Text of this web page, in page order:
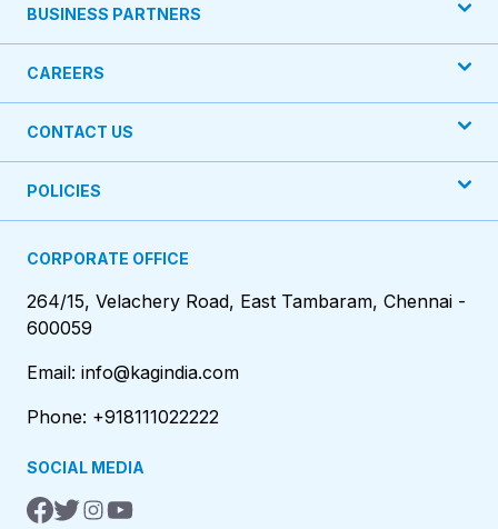
BUSINESS PARTNERS
CAREERS
CONTACT US
POLICIES
CORPORATE OFFICE
264/15, Velachery Road, East Tambaram, Chennai -
600059
Email: info@kagindia.com
Phone: +918111022222
SOCIAL MEDIA